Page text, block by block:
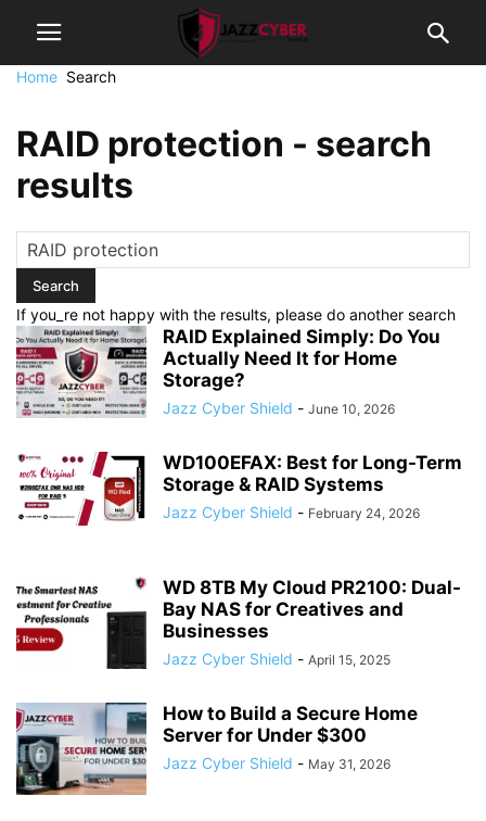
Home Search
RAID protection - search
results
If you_re not happy with the results, please do another search
RAID Explained Simply: Do You
Actually Need It for Home
Storage?
Jazz Cyber Shield - June 10, 2026
WD100EFAX: Best for Long-Term
Storage & RAID Systems
Jazz Cyber Shield - February 24, 2026
WD 8TB My Cloud PR2100: Dual-
Bay NAS for Creatives and
Businesses
Jazz Cyber Shield - April 15, 2025
How to Build a Secure Home
Server for Under $300
Jazz Cyber Shield - May 31, 2026